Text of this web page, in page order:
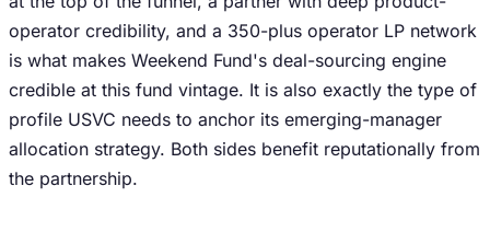
operator credibility, and a 350-plus operator LP network
is what makes Weekend Fund's deal-sourcing engine
credible at this fund vintage. It is also exactly the type of
profile USVC needs to anchor its emerging-manager
allocation strategy. Both sides benefit reputationally from
the partnership.